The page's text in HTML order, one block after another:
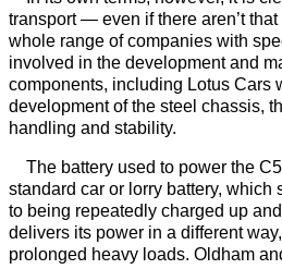
transport — even if there aren’t
whole range of companies with
involved in the development and
components, including Lotus Cars
development of the steel chassis,
handling and stability.
The battery used to power the
standard car or lorry battery, which
to being repeatedly charged up
delivers its power in a different
prolonged heavy loads. Oldham